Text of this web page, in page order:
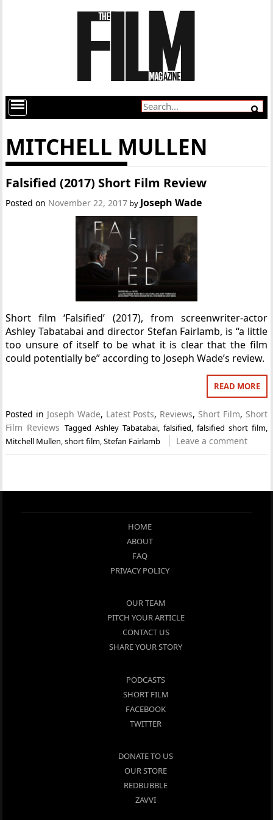
MITCHELL MULLEN
Falsified (2017) Short Film Review
Posted on November 22, 2017 by Joseph Wade
Short film ‘Falsified’ (2017), from screenwriter-actor
Ashley Tabatabai and director Stefan Fairlamb, is “a little
too unsure of itself to be what it is clear that the film
could potentially be” according to Joseph Wade’s review.
READ MORE
Posted in Joseph Wade, Latest Posts, Reviews, Short Film, Short
Film Reviews Tagged Ashley Tabatabai, falsified, falsified short film,
Mitchell Mullen,short film,Stefan Fairlamb Leave a comment
HOME
ABOUT
FAQ
PRIVACY POLICY
OUR TEAM
PITCH YOUR ARTICLE
CONTACT US
SHARE YOUR STORY
PODCASTS
SHORT FILM
FACEBOOK
TWITTER
DONATE TO US
OUR STORE
REDBUBBLE
ZAVVI